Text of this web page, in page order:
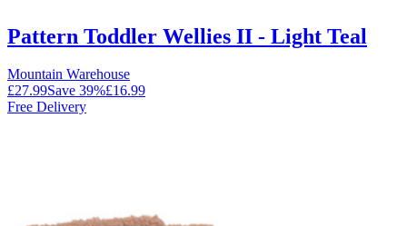
Pattern Toddler Wellies II - Light Teal
Mountain Warehouse
£27.99Save 39%£16.99
Free Delivery